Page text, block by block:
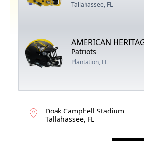
Tallahassee, FL
AMERICAN
Patriots
Plantation, FL
Doak Campbell Stadium
Tallahassee, FL